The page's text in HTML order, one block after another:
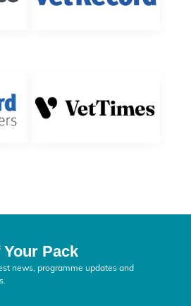
Pack
news, programme updates and